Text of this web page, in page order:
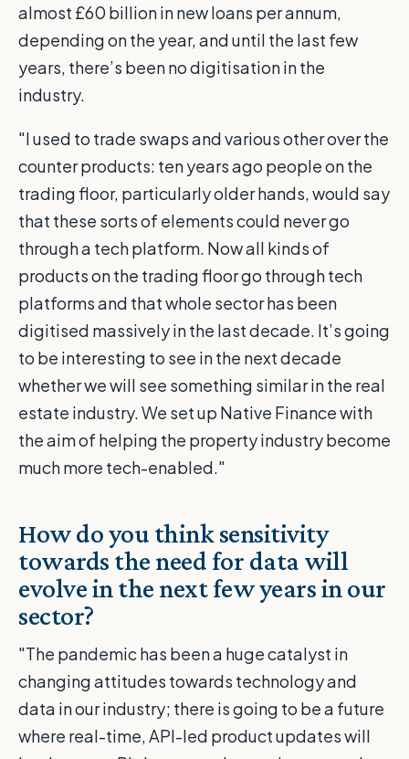
almost £60 billion in new loans per annum,
depending on the year, and until the last few
years, there’s been no digitisation in the
industry.
"I used to trade swaps and various other over the
counter products: ten years ago people on the
trading floor, particularly older hands, would say
that these sorts of elements could never go
through a tech platform. Now all kinds of
products on the trading floor go through tech
platforms and that whole sector has been
digitised massively in the last decade. It’s going
to be interesting to see in the next decade
whether we will see something similar in the real
estate industry. We set up Native Finance with
the aim of helping the property industry become
much more tech-enabled."
How do you think sensitivity
towards the need for data will
evolve in the next few years in our
sector?
"The pandemic has been a huge catalyst in
changing attitudes towards technology and
data in our industry; there is going to be a future
where real-time, API-led product updates will